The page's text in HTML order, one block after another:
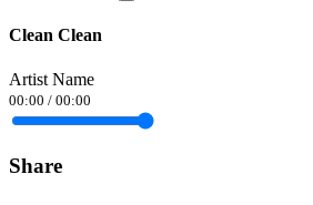
Clean Clean
Artist Name
00:00 / 00:00
Share